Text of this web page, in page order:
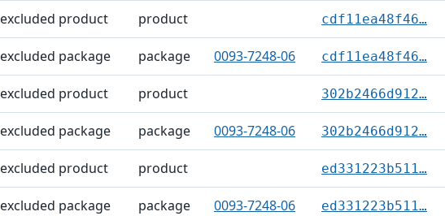
excluded product product cdf11ea48f46…
excluded package package 0093-7248-06 cdf11ea48f46…
excluded product product 302b2466d912…
excluded package package 0093-7248-06 302b2466d912…
excluded product product ed331223b511…
excluded package package 0093-7248-06 ed331223b511…